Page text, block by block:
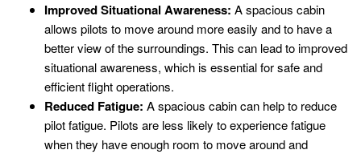
Improved Situational Awareness: A spacious cabin
allows pilots to move around more easily and to have a
better view of the surroundings. This can lead to improved
situational awareness, which is essential for safe and
efficient flight operations.
Reduced Fatigue: A spacious cabin can help to reduce
pilot fatigue. Pilots are less likely to experience fatigue
when they have enough room to move around and